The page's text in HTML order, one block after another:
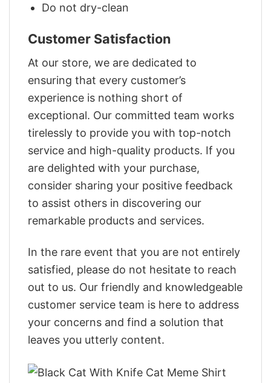
Do not dry-clean
Customer Satisfaction
At our store, we are dedicated to
ensuring that every customer’s
experience is nothing short of
exceptional. Our committed team works
tirelessly to provide you with top-notch
service and high-quality products. If you
are delighted with your purchase,
consider sharing your positive feedback
to assist others in discovering our
remarkable products and services.
In the rare event that you are not entirely
satisfied, please do not hesitate to reach
out to us. Our friendly and knowledgeable
customer service team is here to address
your concerns and find a solution that
leaves you utterly content.